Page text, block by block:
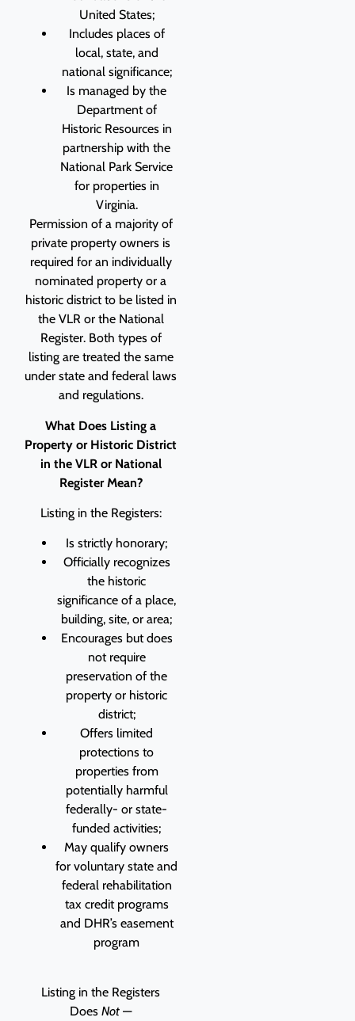
United States;
Includes places of
local, state, and
national significance;
Is managed by the
Department of
Historic Resources in
partnership with the
National Park Service
for properties in
Virginia.
Permission of a majority of
private property owners is
required for an individually
nominated property or a
historic district to be listed in
the VLR or the National
Register. Both types of
listing are treated the same
under state and federal laws
and regulations.
What Does Listing a
Property or Historic District
in the VLR or National
Register Mean?
Listing in the Registers:
Is strictly honorary;
Officially recognizes
the historic
significance of a place,
building, site, or area;
Encourages but does
not require
preservation of the
property or historic
district;
Offers limited
protections to
properties from
potentially harmful
federally- or state-
funded activities;
May qualify owners
for voluntary state and
federal rehabilitation
tax credit programs
and DHR’s easement
program
Listing in the Registers
Does Not —